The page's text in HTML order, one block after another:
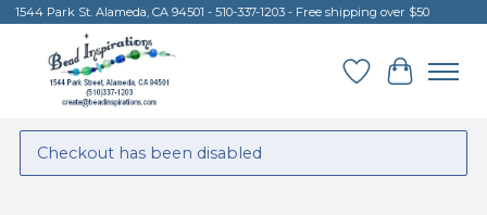
1544 Park St. Alameda, CA 94501 - 510-337-1203 - Free shipping over $50
Wish List
Cart
Checkout has been disabled